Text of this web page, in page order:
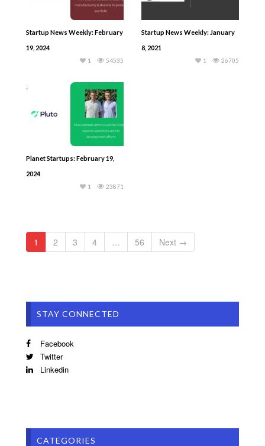
Startup News Weekly: February
19, 2024
54535
1
Startup News Weekly: January
8, 2021
26705
1
Planet Startups: February 19,
2024
23871
1
1 2 3 4 … 56 Next →
STAY CONNECTED
Facebook
Twitter
Linkedin
CATEGORIES